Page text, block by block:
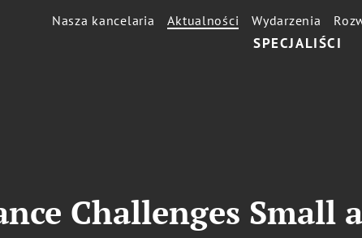
SPECJALIŚCI
Nasza kancelaria Aktualności Wydarzenia
Challenges Small